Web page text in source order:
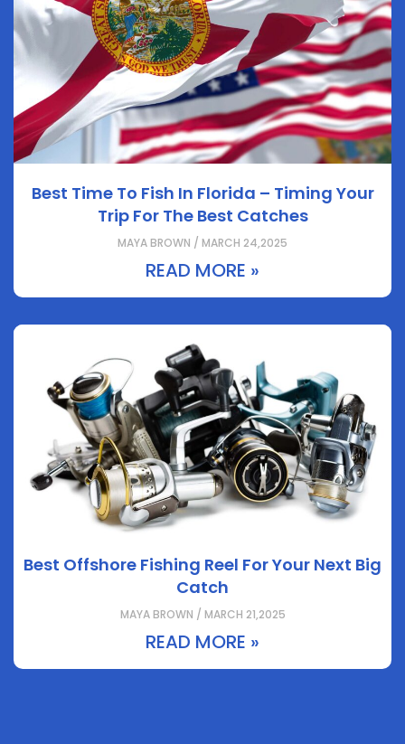
Best Time To Fish In Florida – Timing Your
Trip For The Best Catches
MAYA BROWN / MARCH 24,2025
READ MORE »
Best Offshore Fishing Reel For Your Next Big
Catch
MAYA BROWN / MARCH 21,2025
READ MORE »